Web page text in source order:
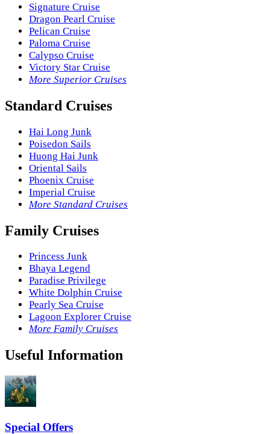
Signature Cruise
Dragon Pearl Cruise
Pelican Cruise
Paloma Cruise
Calypso Cruise
Victory Star Cruise
More Superior Cruises
Standard Cruises
Hai Long Junk
Poisedon Sails
Huong Hai Junk
Oriental Sails
Phoenix Cruise
Imperial Cruise
More Standard Cruises
Family Cruises
Princess Junk
Bhaya Legend
Paradise Privilege
White Dolphin Cruise
Pearly Sea Cruise
Lagoon Explorer Cruise
More Family Cruises
Useful Information
Special Offers